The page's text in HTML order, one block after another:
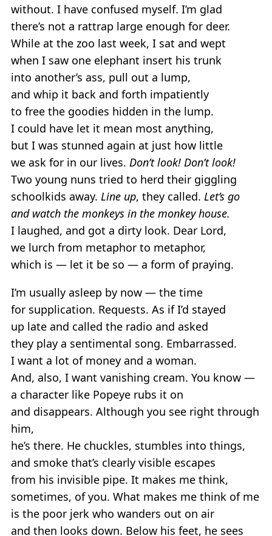
without. I have confused myself. I’m glad
there’s not a rattrap large enough for deer.
While at the zoo last week, I sat and wept
when I saw one elephant insert his trunk
into another’s ass, pull out a lump,
and whip it back and forth impatiently
to free the goodies hidden in the lump.
I could have let it mean most anything,
but I was stunned again at just how little
we ask for in our lives. Don’t look! Don’t look!
Two young nuns tried to herd their giggling
schoolkids away. Line up, they called. Let’s go
and watch the monkeys in the monkey house.
I laughed, and got a dirty look. Dear Lord,
we lurch from metaphor to metaphor,
which is — let it be so — a form of praying.
I’m usually asleep by now — the time
for supplication. Requests. As if I’d stayed
up late and called the radio and asked
they play a sentimental song. Embarrassed.
I want a lot of money and a woman.
And, also, I want vanishing cream. You know —
a character like Popeye rubs it on
and disappears. Although you see right through
him,
he’s there. He chuckles, stumbles into things,
and smoke that’s clearly visible escapes
from his invisible pipe. It makes me think,
sometimes, of you. What makes me think of me
is the poor jerk who wanders out on air
and then looks down. Below his feet, he sees